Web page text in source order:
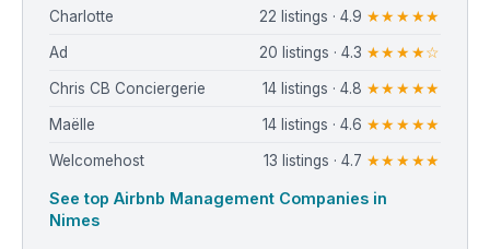
Charlotte 22 listings · 4.9 ★★★★★
Ad 20 listings · 4.3 ★★★★☆
Chris CB Conciergerie 14 listings · 4.8 ★★★★★
Maëlle 14 listings · 4.6 ★★★★★
Welcomehost 13 listings · 4.7 ★★★★★
See top Airbnb Management Companies in
Nimes